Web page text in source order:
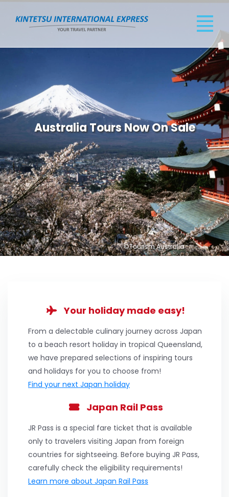
©Tourism Australia
Australia Tours Now On Sale
Your holiday made easy!
From a delectable culinary journey across Japan
to a beach resort holiday in tropical Queensland,
we have prepared selections of inspiring tours
and holidays for you to choose from!
Find your next Japan holiday
Japan Rail Pass
JR Pass is a special fare ticket that is available
only to travelers visiting Japan from foreign
countries for sightseeing. Before buying JR Pass,
carefully check the eligibility requirements!
Learn more about Japan Rail Pass